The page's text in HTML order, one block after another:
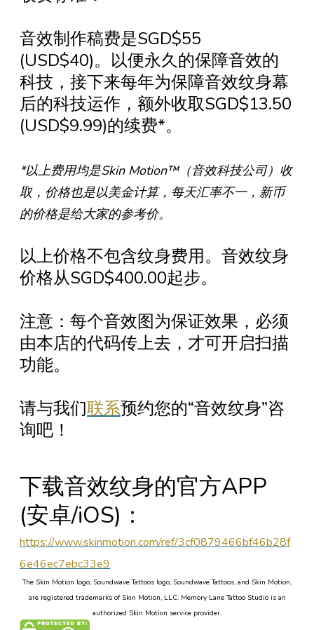
音效制作稿费是SGD$55
(USD$40)。以便永久的保障音效的
科技，接下来每年为保障音效纹身幕
后的科技运作，额外收取SGD$13.50
(USD$9.99)的续费*。
*以上费用均是Skin Motion™（音效科技公司）收
取，价格也是以美金计算，每天汇率不一，新币
的价格是给大家的参考价。
以上价格不包含纹身费用。音效纹身
价格从SGD$400.00起步。
注意：每个音效图为保证效果，必须
由本店的代码传上去，才可开启扫描
功能。
请与我们联系预约您的“音效纹身”咨
询吧！
下载音效纹身的官方APP
(安卓/iOS)：
https://www.skinmotion.com/ref/3cf0879466bf46b28f
6e46ec7ebc33e9
The Skin Motion logo, Soundwave Tattoos logo, Soundwave Tattoos, and Skin Motion,
are registered trademarks of Skin Motion, LLC. Memory Lane Tattoo Studio is an
authorized Skin Motion service provider.